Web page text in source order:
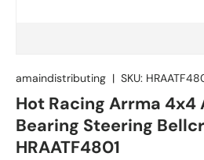
amaindistributing | SKU:
Hot Racing Arrma 4x4
Bearing Steering
HRAATF4801